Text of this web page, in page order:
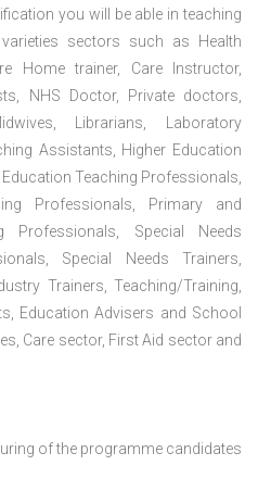
you will be able in teaching
sectors such as Health
Home trainer, Care Instructor,
NHS Doctor, Private doctors,
Librarians, Laboratory
Assistants, Higher Education
Teaching Professionals,
Professionals, Primary and
Professionals, Special Needs
Special Needs Trainers,
Trainers, Teaching/Training,
Education Advisers and School
Care sector, First Aid sector and
of the programme candidates